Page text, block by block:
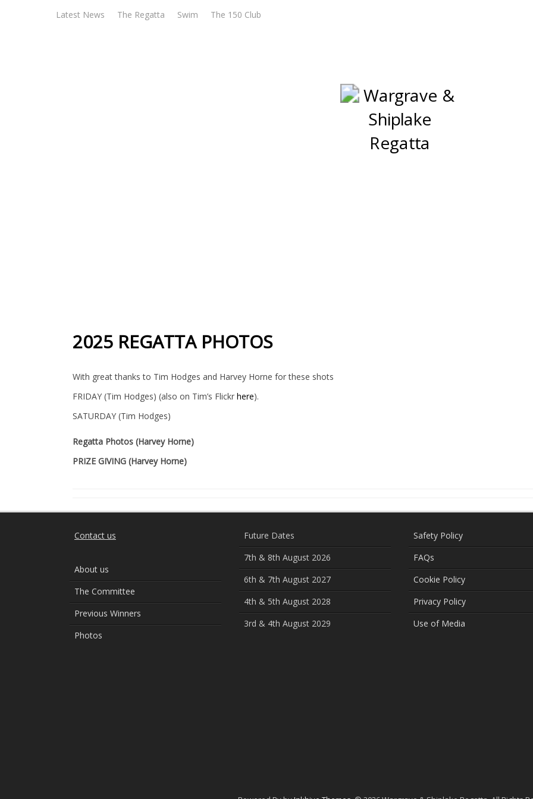
Latest News The Regatta Swim The 150 Club
Wargrave & Shiplake
2025 REGATTA PHOTOS
With great thanks to Tim Hodges and Harvey Horne for these shots
FRIDAY (Tim Hodges) (also on Tim’s Flickr here).
SATURDAY (Tim Hodges)
Regatta Photos (Harvey Horne)
PRIZE GIVING (Harvey Horne)
Contact us
About us
The Committee
Previous Winners
Photos
Future Dates
7th & 8th August 2026
6th & 7th August 2027
4th & 5th August 2028
3rd & 4th August 2029
Safety Policy
FAQs
Cookie Policy
Privacy Policy
Use of Media